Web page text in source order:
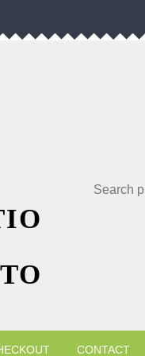
CONTACT